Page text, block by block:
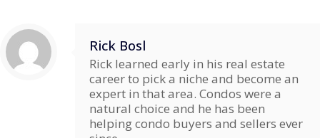
Rick Bosl
Rick learned early in his real estate
career to pick a niche and become an
expert in that area. Condos were a
natural choice and he has been
helping condo buyers and sellers ever